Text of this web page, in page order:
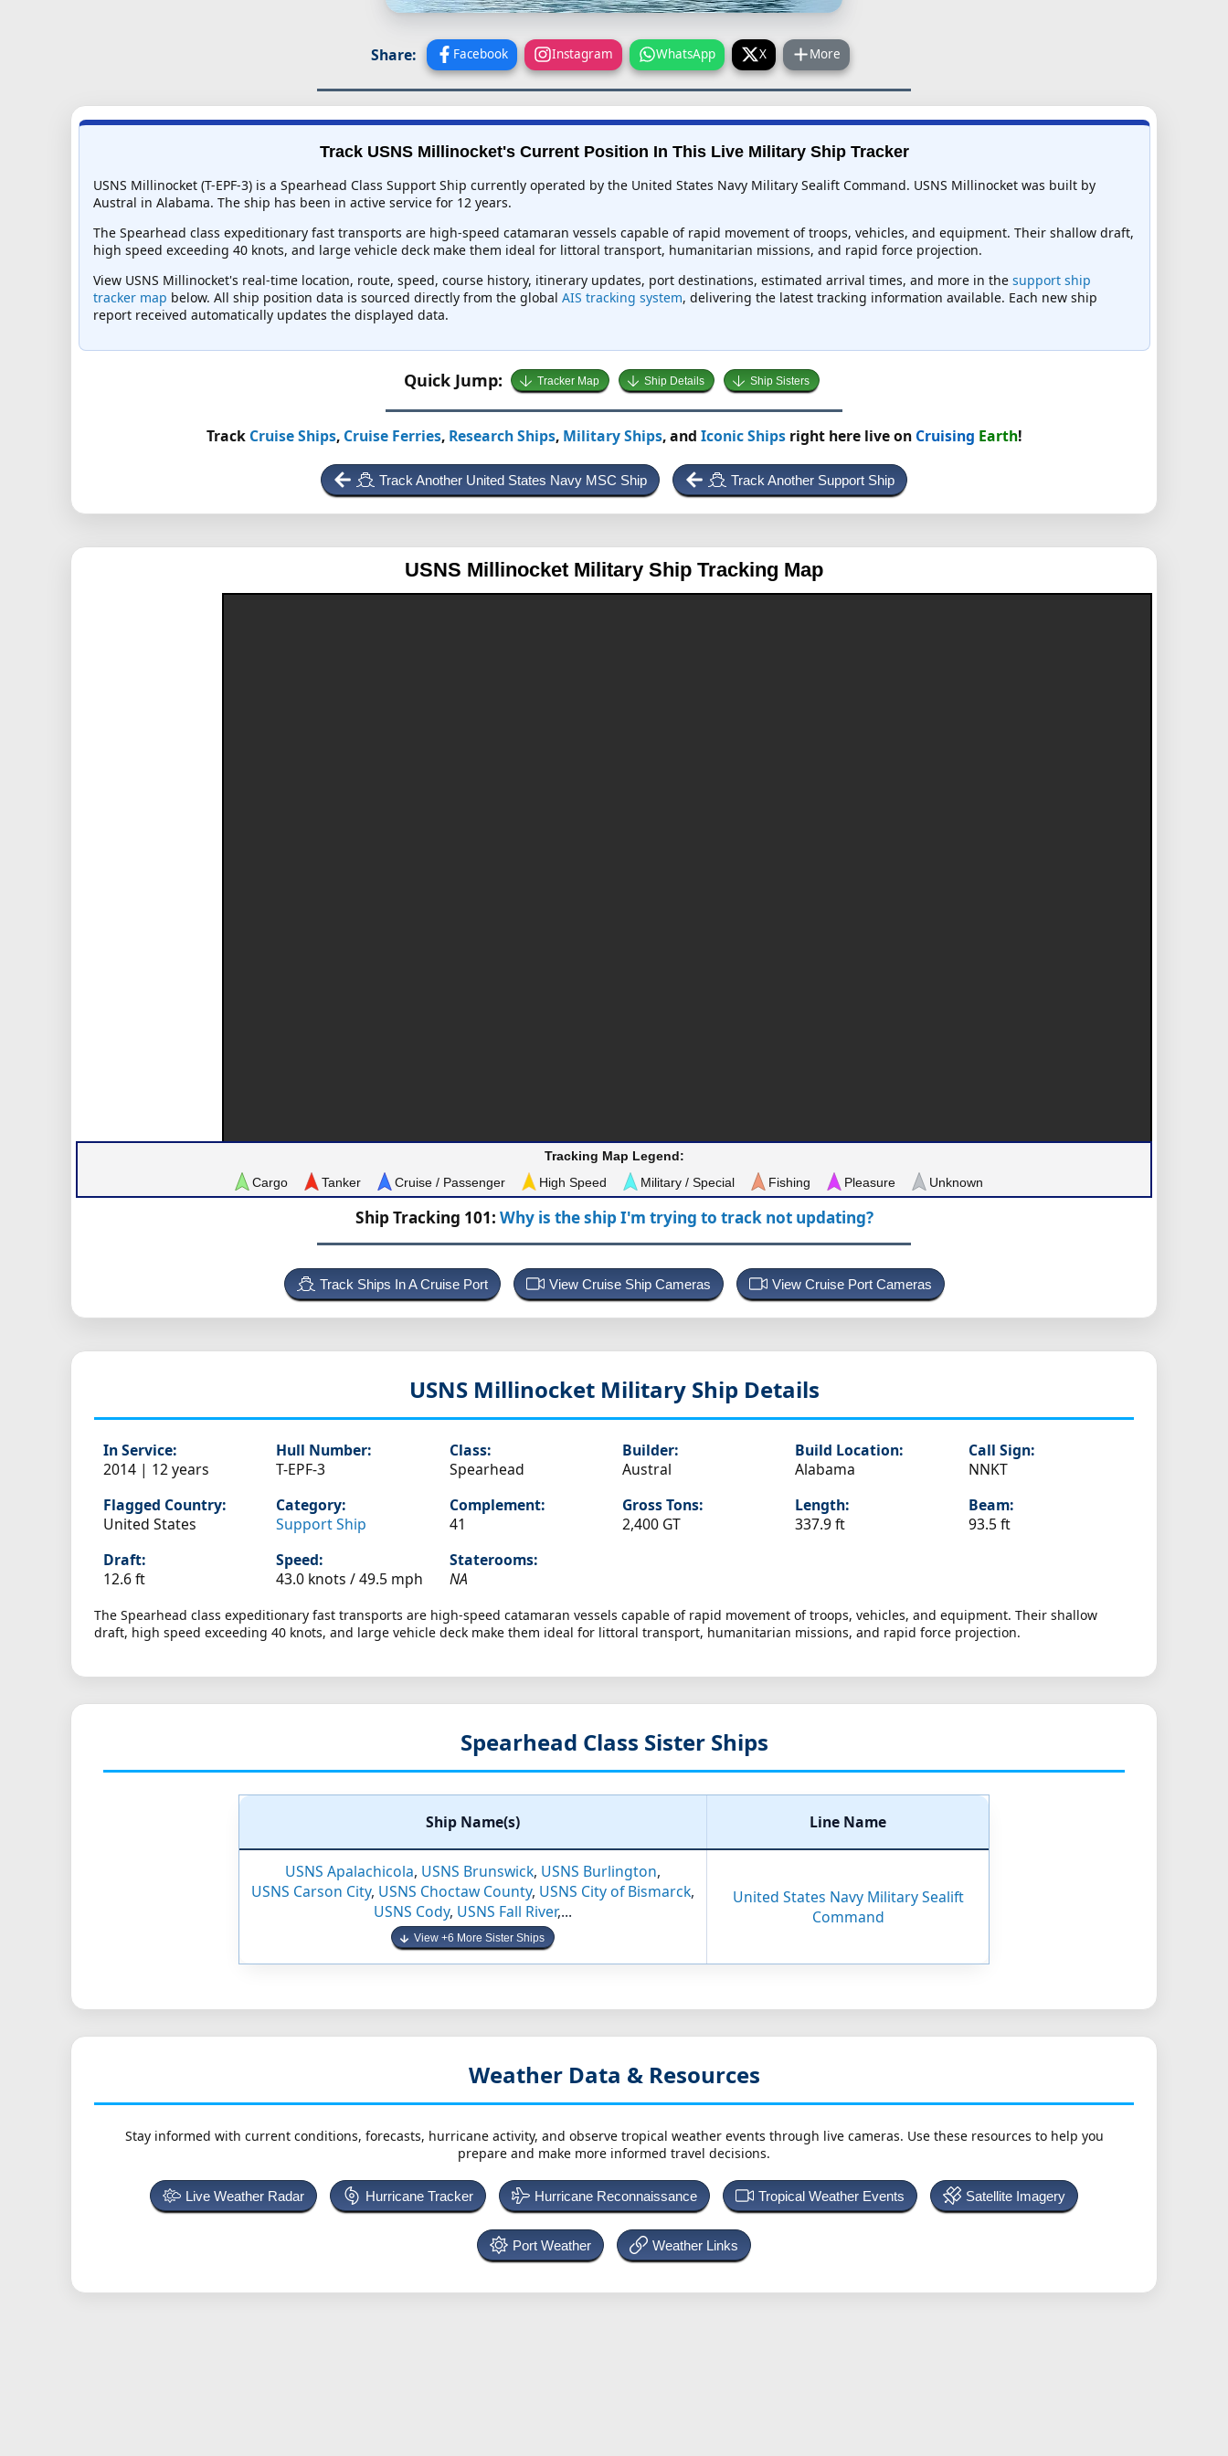
Share: Facebook Instagram WhatsApp X More
Track USNS Millinocket's Current Position In This Live Military Ship Tracker
USNS Millinocket (T-EPF-3) is a Spearhead Class Support Ship currently operated by the United States Navy Military Sealift Command. USNS Millinocket was built by
Austral in Alabama. The ship has been in active service for 12 years.
The Spearhead class expeditionary fast transports are high-speed catamaran vessels capable of rapid movement of troops, vehicles, and equipment. Their shallow draft,
high speed exceeding 40 knots, and large vehicle deck make them ideal for littoral transport, humanitarian missions, and rapid force projection.
View USNS Millinocket's real-time location, route, speed, course history, itinerary updates, port destinations, estimated arrival times, and more in the support ship
tracker map below. All ship position data is sourced directly from the global AIS tracking system, delivering the latest tracking information available. Each new ship
report received automatically updates the displayed data.
Quick Jump: Tracker Map Ship Details Ship Sisters
Track Cruise Ships, Cruise Ferries, Research Ships, Military Ships, and Iconic Shipsright here live on Cruising Earth!
Track Another United States Navy MSC Ship Track Another Support Ship
USNS Millinocket Military Ship Tracking Map
Tracking Map Legend:
Cargo
Tanker Cruise / Passenger High Speed Military / Special Fishing Pleasure Unknown
Ship Tracking 101: Why is the ship I'm trying to track not updating?
Track Ships In A Cruise Port View Cruise Ship Cameras View Cruise Port Cameras
USNS Millinocket Military Ship Details
In Service:
2014 | 12 years
Hull Number:
T-EPF-3
Class:
Spearhead
Builder:
Austral
Build Location:
Alabama
Call Sign:
NNKT
Flagged Country:
United States
Category:
Support Ship
Complement:
41
Gross Tons:
2,400 GT
Length:
337.9 ft
Beam:
93.5 ft
Draft:
12.6 ft
Speed:
43.0 knots /49.5 mph
Staterooms:
NA
The Spearhead class expeditionary fast transports are high-speed catamaran vessels capable of rapid movement of troops, vehicles, and equipment. Their shallow
draft, high speed exceeding 40 knots, and large vehicle deck make them ideal for littoral transport, humanitarian missions, and rapid force projection.
Spearhead Class Sister Ships
Ship Name(s) Line Name
USNS Apalachicola, USNS Brunswick, USNS Burlington,
USNS Carson City, USNS Choctaw County, USNS City of Bismarck,
USNS Cody, USNS Fall River,...
View +6 More Sister Ships
United States Navy Military Sealift
Command
Weather Data & Resources
Stay informed with current conditions, forecasts, hurricane activity, and observe tropical weather events through live cameras. Use these resources to help you
prepare and make more informed travel decisions.
Live Weather Radar Hurricane Tracker Hurricane Reconnaissance Tropical Weather Events Satellite Imagery
Port Weather Weather Links